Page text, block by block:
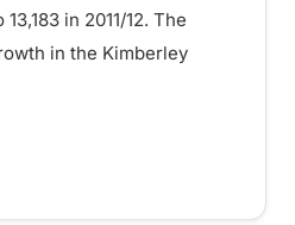
in 2011/12. The
in the Kimberley
on the Rise –